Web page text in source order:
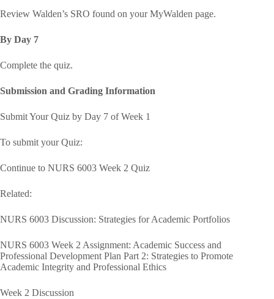
Review Walden’s SRO found on your MyWalden page.
By Day 7
Complete the quiz.
Submission and Grading Information
Submit Your Quiz by Day 7 of Week 1
To submit your Quiz:
Continue to NURS 6003 Week 2 Quiz
Related:
NURS 6003 Discussion: Strategies for Academic Portfolios
NURS 6003 Week 2 Assignment: Academic Success and
Professional Development Plan Part 2: Strategies to Promote
Academic Integrity and Professional Ethics
Week 2 Discussion